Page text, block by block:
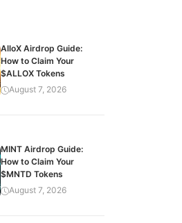
AlloX Airdrop Guide:
How to Claim Your
$ALLOX Tokens
August 7, 2026
MINT Airdrop Guide:
How to Claim Your
$MNTD Tokens
August 7, 2026